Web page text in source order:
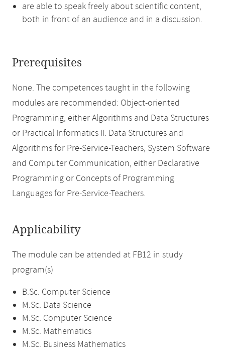
are able to speak freely about scientific content,
both in front of an audience and in a discussion.
Prerequisites
None. The competences taught in the following
modules are recommended: Object-oriented
Programming, either Algorithms and Data Structures
or Practical Informatics II: Data Structures and
Algorithms for Pre-Service-Teachers, System Software
and Computer Communication, either Declarative
Programming or Concepts of Programming
Languages for Pre-Service-Teachers.
Applicability
The module can be attended at FB12 in study
program(s)
B.Sc. Computer Science
M.Sc. Data Science
M.Sc. Computer Science
M.Sc. Mathematics
M.Sc. Business Mathematics